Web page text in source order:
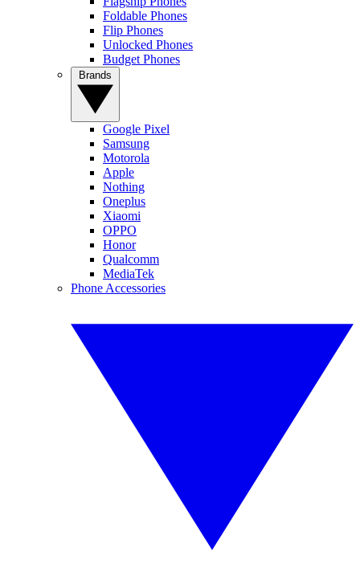
Foldable Phones
Flip Phones
Unlocked Phones
Budget Phones
Google Pixel
Samsung
Motorola
Apple
Nothing
Oneplus
Xiaomi
OPPO
Honor
Qualcomm
MediaTek
Phone Accessories